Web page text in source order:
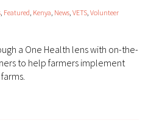
, Featured, Kenya, News, VETS, Volunteer
a One Health lens with on-the-
to help farmers implement